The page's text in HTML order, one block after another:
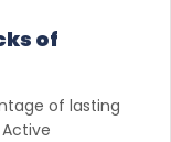
of
of lasting